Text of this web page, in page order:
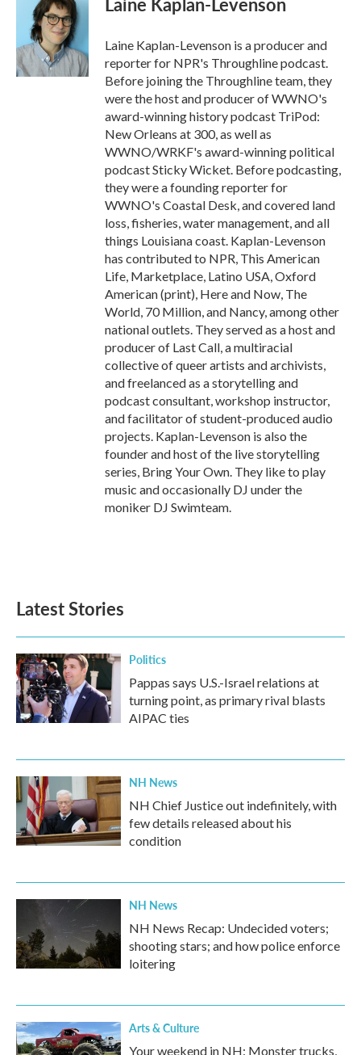
o
k
t
e
r
e
d
I
n
Laine Kaplan-Levenson is a producer and
reporter for NPR's Throughline podcast.
Before joining the Throughline team, they
were the host and producer of WWNO's
award-winning history podcast TriPod:
New Orleans at 300, as well as
WWNO/WRKF's award-winning political
podcast Sticky Wicket. Before podcasting,
they were a founding reporter for
WWNO's Coastal Desk, and covered land
loss, fisheries, water management, and all
things Louisiana coast. Kaplan-Levenson
has contributed to NPR, This American
Life, Marketplace, Latino USA, Oxford
American (print), Here and Now, The
World, 70 Million, and Nancy, among other
national outlets. They served as a host and
producer of Last Call, a multiracial
collective of queer artists and archivists,
and freelanced as a storytelling and
podcast consultant, workshop instructor,
and facilitator of student-produced audio
projects. Kaplan-Levenson is also the
founder and host of the live storytelling
series, Bring Your Own. They like to play
music and occasionally DJ under the
moniker DJ Swimteam.
Latest Stories
Politics
Pappas says U.S.-Israel relations at
turning point, as primary rival blasts
AIPAC ties
NH News
NH Chief Justice out indefinitely, with
few details released about his
condition
NH News
NH News Recap: Undecided voters;
shooting stars; and how police enforce
loitering
Arts & Culture
Your weekend in NH: Monster trucks,